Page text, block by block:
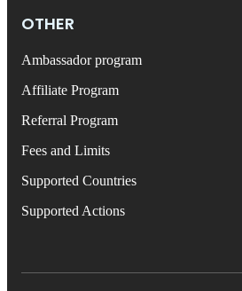
OTHER
Ambassador program
Affiliate Program
Referral Program
Fees and Limits
Supported Countries
Supported Actions